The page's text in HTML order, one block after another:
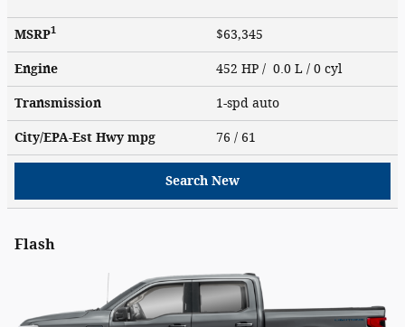
MSRP1 $63,345
Engine 452 HP / 0.0 L / 0 cyl
Transmission 1-spd auto
City/EPA-Est Hwympg 76 / 61
Search New
Flash